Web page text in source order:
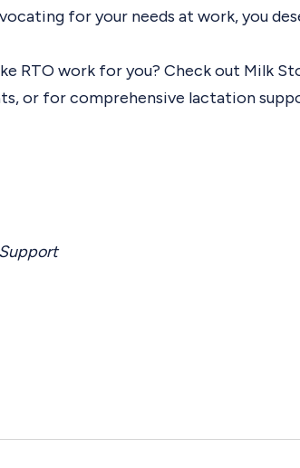
for your needs at work, you
RTO work for you? Check out Milk
or for comprehensive lactation